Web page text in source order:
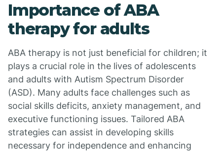
Importance of ABA
therapy for adults
ABA therapy is not just beneficial for children; it
plays a crucial role in the lives of adolescents
and adults with Autism Spectrum Disorder
(ASD). Many adults face challenges such as
social skills deficits, anxiety management, and
executive functioning issues. Tailored ABA
strategies can assist in developing skills
necessary for independence and enhancing